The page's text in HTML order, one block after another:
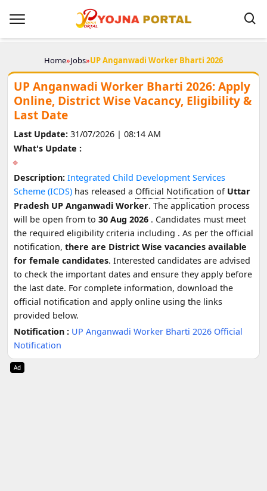
Home»Jobs»UP Anganwadi Worker Bharti 2026
UP Anganwadi Worker Bharti 2026: Apply
Online, District Wise Vacancy, Eligibility &
Last Date
Last Update:31/07/2026 | 08:14 AM
What's Update :
Description: Integrated Child Development Services
Scheme (ICDS) has released a Official Notification of Uttar
Pradesh UP Anganwadi Worker. The application process
will be open from to 30 Aug 2026 . Candidates must meet
the required eligibility criteria including . As per the official
notification, there are District Wise vacancies available
for female candidates. Interested candidates are advised
to check the important dates and ensure they apply before
the last date. For complete information, download the
official notification and apply online using the links
provided below.
Notification : UP Anganwadi Worker Bharti 2026 Official
Notification
Ad